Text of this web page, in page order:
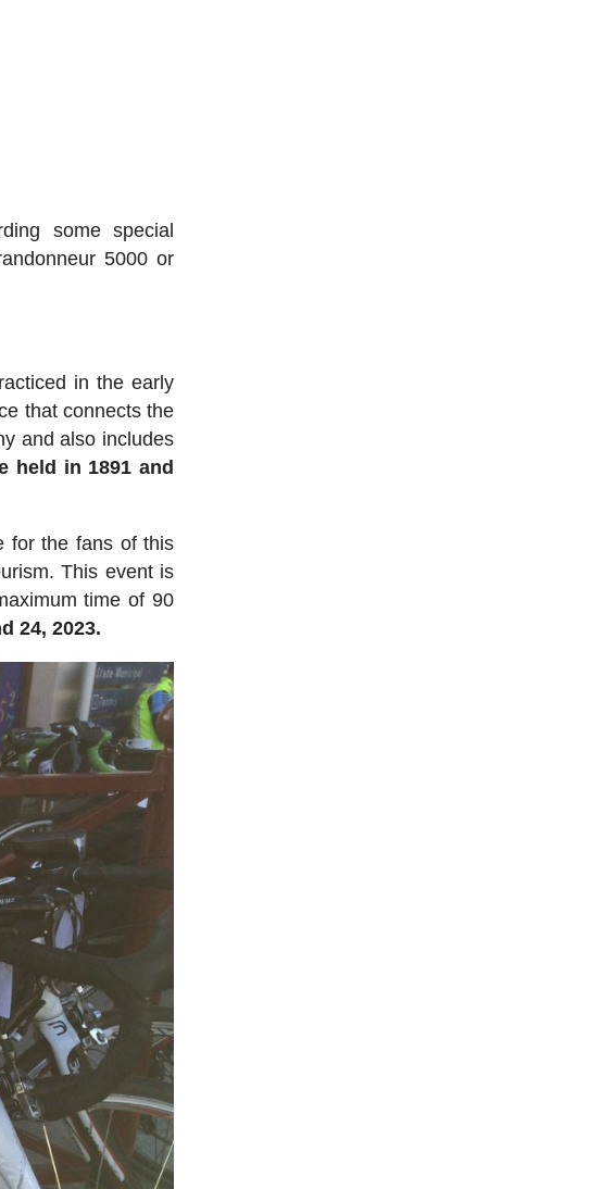
some special
5000 or
in the early
that connects the
and also includes
held in 1891 and
for the fans of this
This event is
time of 90
24, 2023.